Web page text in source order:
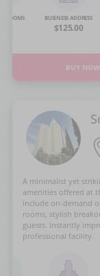
ROOMS BUSINESS ADDRESS
$125.00
BUY NOW
A minimalist yet
amenities offered at
include on-demand
rooms, stylish
guests. Instantly
professional facility.